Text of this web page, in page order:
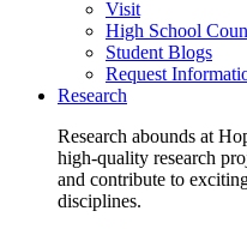
Visit
High School
Student Blogs
Request
Research
Research abounds at
high-quality research
and contribute to
disciplines.